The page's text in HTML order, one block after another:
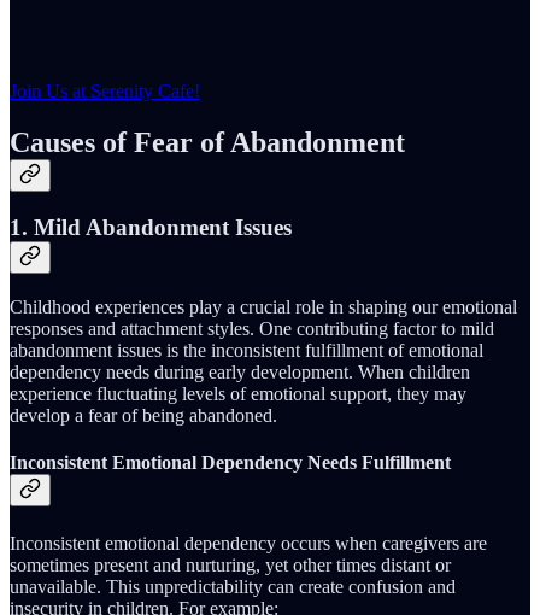
Join Us at Serenity Cafe!
Causes of Fear of Abandonment
1. Mild Abandonment Issues
Childhood experiences play a crucial role in shaping our emotional
responses and attachment styles. One contributing factor to mild
abandonment issues is the inconsistent fulfillment of emotional
dependency needs during early development. When children
experience fluctuating levels of emotional support, they may
develop a fear of being abandoned.
Inconsistent Emotional Dependency Needs Fulfillment
Inconsistent emotional dependency occurs when caregivers are
sometimes present and nurturing, yet other times distant or
unavailable. This unpredictability can create confusion and
insecurity in children. For example: